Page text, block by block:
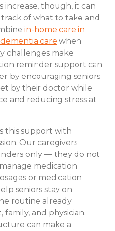
increase, though, it can
of what to take and
in-home care in
care when
challenges make
reminder support can
by encouraging seniors
by their doctor while
and reducing stress at
this support with
Our caregivers
only — they do not
medication
or medication
seniors stay on
routine already
and physician.
can make a